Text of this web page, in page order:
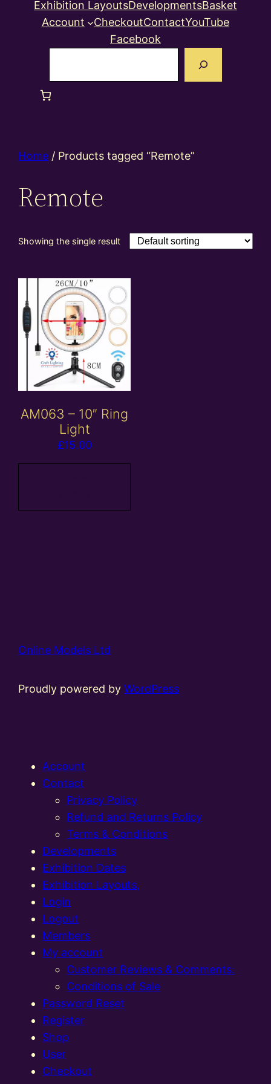
Exhibition LayoutsDevelopmentsBasket
Account
CheckoutContactYouTube
Facebook
Home / Products tagged “Remote”
Remote
Showing the single result
AM063 – 10″ Ring
Light
£15.00
Online Models Ltd
Proudly powered byWordPress
Account
Contact
Privacy Policy
Refund and Returns Policy
Terms & Conditions
Developments
Exhibition Dates
Exhibition Layouts,
Login
Logout
Members
My account
Customer Reviews & Comments:
Conditions of Sale
Password Reset
Register
Shop
User
Checkout